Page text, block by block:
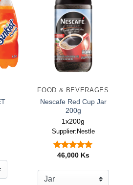
FOOD & BEVERAGES
Nescafe Red Cup Jar
200g
1x200g
Supplier:Nestle
Rated5.00
46,000 Ks